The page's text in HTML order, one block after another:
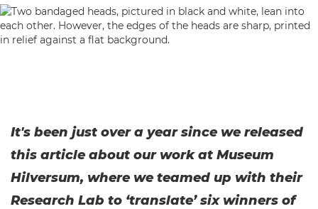
It's been just over a year since we released
this article about our work at Museum
Hilversum, where we teamed up with their
Research Lab to ‘translate’ six winners of